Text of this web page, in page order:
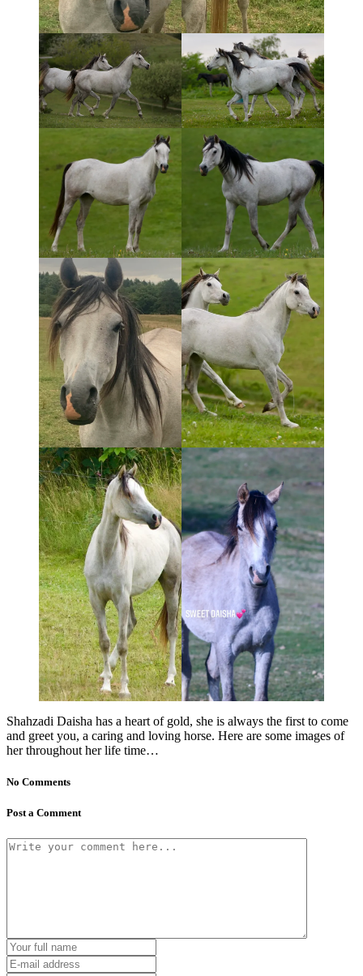
Shahzadi Daisha has a heart of gold, she is always the first to come
and greet you, a caring and loving horse. Here are some images of
her throughout her life time…
No Comments
Post a Comment